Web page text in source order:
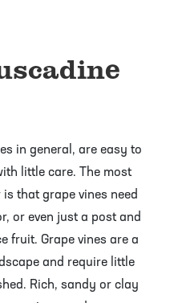
in general, are easy to
little care. The most
that grape vines need
or even just a post and
fruit. Grape vines are a
and require little
Rich, sandy or clay